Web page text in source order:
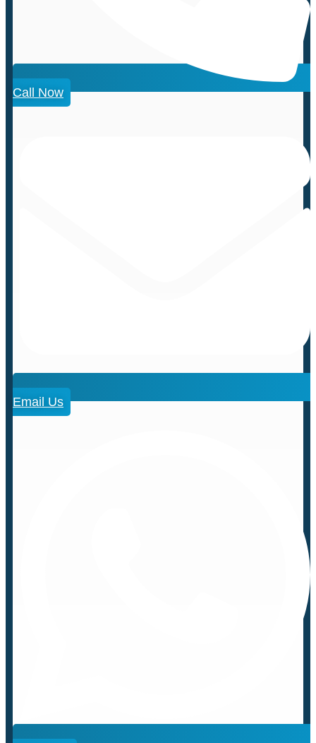
Call Now
Email Us